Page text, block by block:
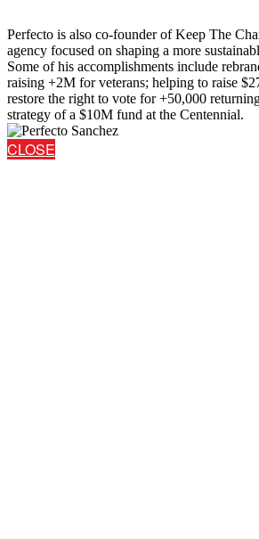
Perfecto is also co-founder of Keep The
agency focused on shaping a more
Some of his accomplishments include
raising +2M for veterans; helping to raise
restore the right to vote for +50,000
strategy of a $10M fund at the Centennial.
CLOSE